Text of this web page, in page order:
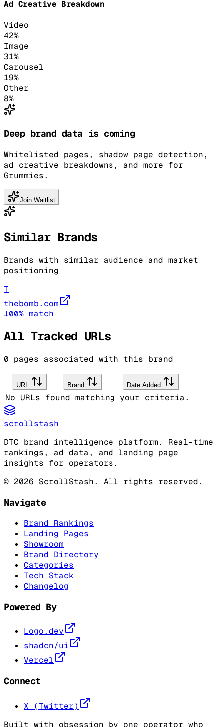
Ad Creative Breakdown
Video
42%
Image
31%
Carousel
19%
Other
8%
Deep brand data is coming
Whitelisted pages, shadow page detection,
ad creative breakdowns, and more for
Grummies.
Join Waitlist
Similar Brands
Brands with similar audience and market
positioning
T
thebomb.com
100% match
All Tracked URLs
0 pages associated with this brand
URL Brand Date Added
No URLs found matching your criteria.
scrollstash
DTC brand intelligence platform. Real-time
rankings, ad data, and landing page
insights for operators.
© 2026 ScrollStash. All rights reserved.
Navigate
Brand Rankings
Landing Pages
Showroom
Brand Directory
Categories
Tech Stack
Changelog
Powered By
Logo.dev
shadcn/ui
Vercel
Connect
X (Twitter)
Built with obsession by one operator who